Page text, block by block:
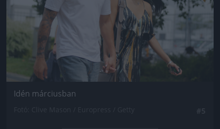
Idén márciusban